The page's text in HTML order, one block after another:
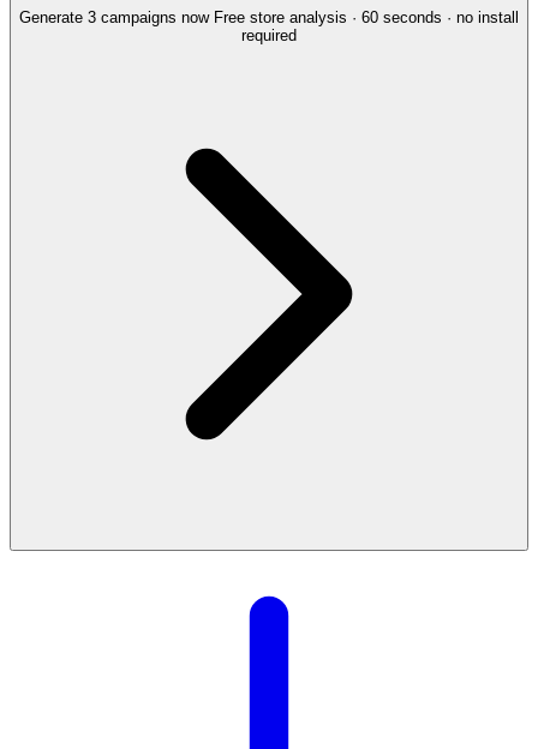
Generate 3 campaigns now Free store analysis · 60 seconds · no install
required